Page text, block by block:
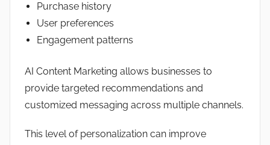
Purchase history
User preferences
Engagement patterns
AI Content Marketing allows businesses to
provide targeted recommendations and
customized messaging across multiple channels.
This level of personalization can improve